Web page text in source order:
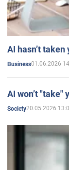
AI hasn’t
Business01.06.2026
AI won’t "take"
Society20.05.2026